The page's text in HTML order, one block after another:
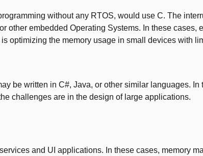
without any RTOS, would use C. The
other embedded Operating Systems. In these
optimizing the memory usage in small devices with
be written in C#, Java, or other similar languages.
challenges are in the design of large applications.
and UI applications. In these cases, memory